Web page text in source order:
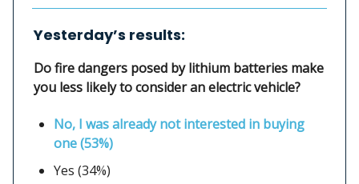
Yesterday’s results:
Do fire dangers posed by lithium batteries make
you less likely to consider an electric vehicle?
No, I was already not interested in buying
one (53%)
Yes (34%)